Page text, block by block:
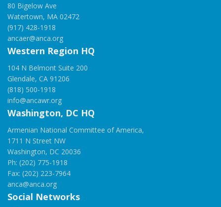
80 Bigelow Ave
Watertown, MA 02472
(917) 428-1918
ancaer@anca.org
Western Region HQ
104 N Belmont Suite 200
Glendale, CA 91206
(818) 500-1918
info@ancawr.org
Washington, DC HQ
Armenian National Committee of America,
1711 N Street NW
Washington, DC 20036
Ph: (202) 775-1918
Fax: (202) 223-7964
anca@anca.org
Social Networks